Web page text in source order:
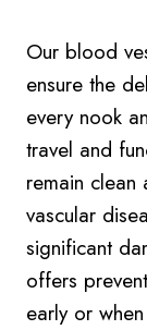
Our blood
ensure the
every nook
travel and
remain clean
vascular
significant
offers
early or